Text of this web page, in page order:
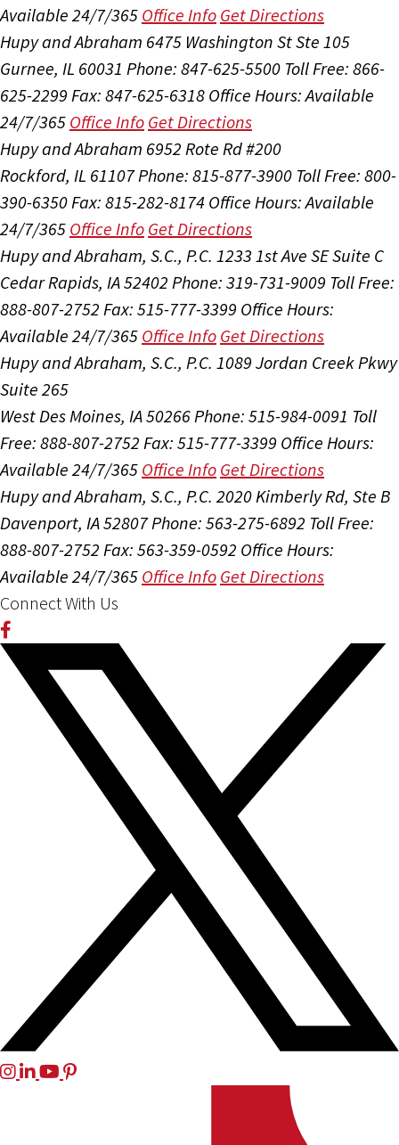
Available 24/7/365 Office Info Get Directions
Hupy and Abraham 6475 Washington St Ste 105
Gurnee, IL 60031 Phone: 847-625-5500 Toll Free: 866-
625-2299 Fax: 847-625-6318 Office Hours:Available
24/7/365 Office Info Get Directions
Hupy and Abraham 6952 Rote Rd #200
Rockford, IL 61107Phone: 815-877-3900 Toll Free: 800-
390-6350 Fax: 815-282-8174 Office Hours:Available
24/7/365 Office Info Get Directions
Hupy and Abraham, S.C., P.C. 1233 1st Ave SE Suite C
Cedar Rapids, IA 52402 Phone: 319-731-9009 Toll Free:
888-807-2752 Fax: 515-777-3399 Office Hours:
Available 24/7/365 Office Info Get Directions
Hupy and Abraham, S.C., P.C. 1089 Jordan Creek Pkwy
Suite 265
West Des Moines, IA 50266 Phone: 515-984-0091 Toll
Free: 888-807-2752 Fax: 515-777-3399 Office Hours:
Available 24/7/365 Office Info Get Directions
Hupy and Abraham, S.C., P.C. 2020 Kimberly Rd, Ste B
Davenport, IA 52807Phone: 563-275-6892 Toll Free:
888-807-2752 Fax: 563-359-0592 Office Hours:
Available 24/7/365 Office Info Get Directions
Connect With Us